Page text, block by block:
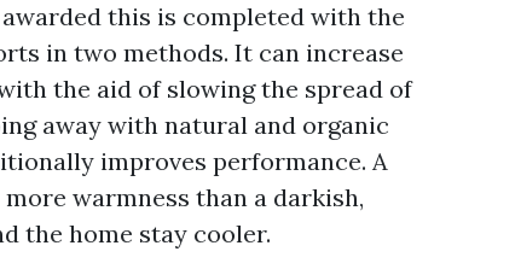
this is completed with the
in two methods. It can increase
the aid of slowing the spread of
away with natural and organic
improves performance. A
warmness than a darkish,
the home stay cooler.